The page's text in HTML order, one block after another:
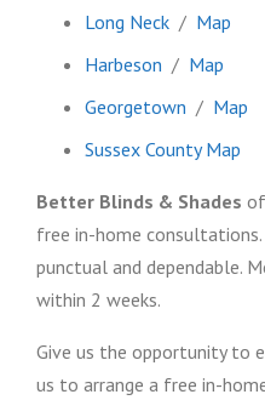
Long Neck / Map
Harbeson / Map
Georgetown / Map
Sussex County Map
Better Blinds & Shades
free in-home consultations.
punctual and dependable.
within 2 weeks.
Give us the opportunity to
us to arrange a free in-